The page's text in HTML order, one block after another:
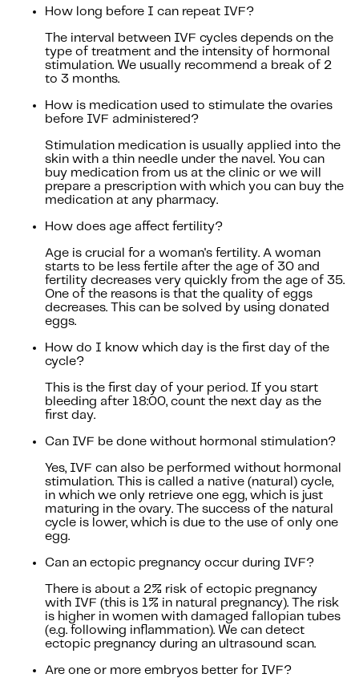
How long before I can repeat IVF?
The interval between IVF cycles depends on the
type of treatment and the intensity of hormonal
stimulation. We usually recommend a break of 2
to 3 months.
How is medication used to stimulate the ovaries
before IVF administered?
Stimulation medication is usually applied into the
skin with a thin needle under the navel. You can
buy medication from us at the clinic or we will
prepare a prescription with which you can buy the
medication at any pharmacy.
How does age affect fertility?
Age is crucial for a woman's fertility. A woman
starts to be less fertile after the age of 30 and
fertility decreases very quickly from the age of 35.
One of the reasons is that the quality of eggs
decreases. This can be solved by using donated
eggs.
How do I know which day is the first day of the
cycle?
This is the first day of your period. If you start
bleeding after 18:00, count the next day as the
first day.
Can IVF be done without hormonal stimulation?
Yes, IVF can also be performed without hormonal
stimulation. This is called a native (natural) cycle,
in which we only retrieve one egg, which is just
maturing in the ovary. The success of the natural
cycle is lower, which is due to the use of only one
egg.
Can an ectopic pregnancy occur during IVF?
There is about a 2% risk of ectopic pregnancy
with IVF (this is 1% in natural pregnancy). The risk
is higher in women with damaged fallopian tubes
(e.g. following inflammation). We can detect
ectopic pregnancy during an ultrasound scan.
Are one or more embryos better for IVF?